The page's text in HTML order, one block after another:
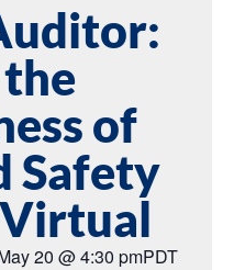
of
Safety
20 @4:30 pmPDT